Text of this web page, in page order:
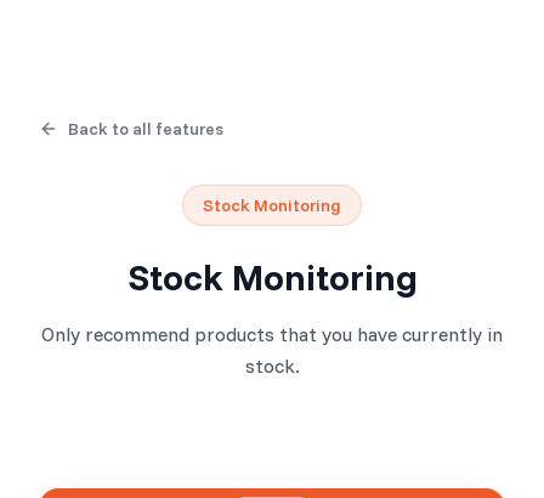
Back to all features
Stock Monitoring
Stock Monitoring
Only recommend products that you have currently in
stock.